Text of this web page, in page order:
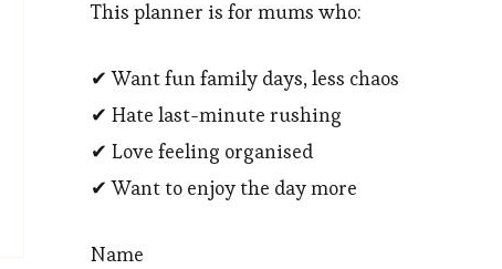
This planner is for mums who:
✔ Want fun family days, less chaos
✔ Hate last-minute rushing
✔ Love feeling organised
✔ Want to enjoy the day more
Name